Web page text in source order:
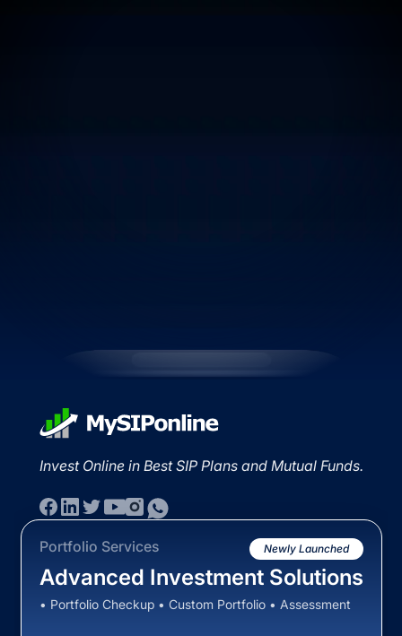
Invest Online in Best SIP Plans and Mutual Funds.
Portfolio Services Newly Launched
Advanced Investment Solutions
• Portfolio Checkup • Custom Portfolio • Assessment